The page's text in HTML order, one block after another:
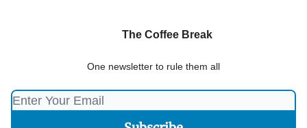
The Coffee Break
One newsletter to rule them all